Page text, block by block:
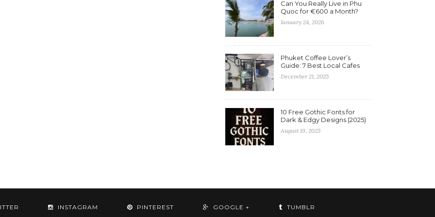
Can You Really Live in Phu
Quoc for €600 a Month?
January 24, 2026
Phuket Coffee Lover’s
Guide: 7 Best Local Cafes
December 21, 2025
10 Free Gothic Fonts for
Dark & Edgy Designs (2025)
August 19, 2025
INSTAGRAM PINTEREST GOOGLE + TUMBLR